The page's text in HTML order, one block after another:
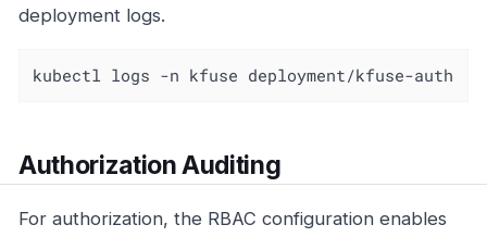
deployment logs.
kubectl logs -n kfuse deployment/kfuse-auth
Authorization Auditing
For authorization, the RBAC configuration enables